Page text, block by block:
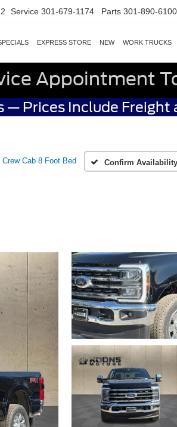
Service 301-679-1174 Parts 301-890-6100
EXPRESS STORE NEW WORK TRUCKS
Appointment
— Prices Include Freight
Crew Cab 8 Foot Bed Confirm Availability